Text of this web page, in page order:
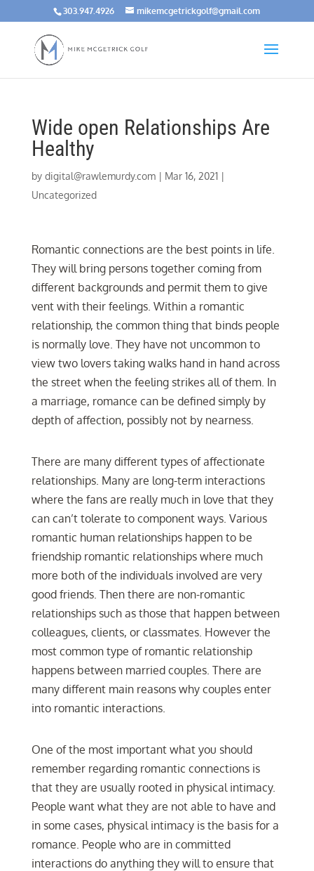
303.947.4926 mikemcgetrickgolf@gmail.com
Wide open Relationships Are
Healthy
by digital@rawlemurdy.com| Mar 16, 2021|
Uncategorized
Romantic connections are the best points in life.
They will bring persons together coming from
different backgrounds and permit them to give
vent with their feelings. Within a romantic
relationship, the common thing that binds people
is normally love. They have not uncommon to
view two lovers taking walks hand in hand across
the street when the feeling strikes all of them. In
a marriage, romance can be defined simply by
depth of affection, possibly not by nearness.
There are many different types of affectionate
relationships. Many are long-term interactions
where the fans are really much in love that they
can can’t tolerate to component ways. Various
romantic human relationships happen to be
friendship romantic relationships where much
more both of the individuals involved are very
good friends. Then there are non-romantic
relationships such as those that happen between
colleagues, clients, or classmates. However the
most common type of romantic relationship
happens between married couples. There are
many different main reasons why couples enter
into romantic interactions.
One of the most important what you should
remember regarding romantic connections is
that they are usually rooted in physical intimacy.
People want what they are not able to have and
in some cases, physical intimacy is the basis for a
romance. People who are in committed
interactions do anything they will to ensure that